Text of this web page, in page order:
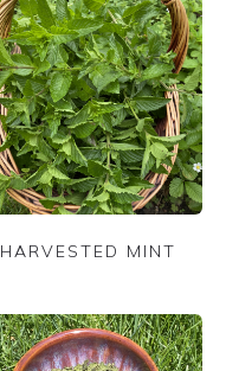
HARVESTED MINT